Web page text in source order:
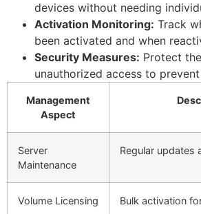
devices without needing
Activation Monitoring: Track
been activated and when
Security Measures: Protect
unauthorized access to prevent
Management
Aspect
Server
Maintenance
Regular updates
Volume Licensing Bulk activation